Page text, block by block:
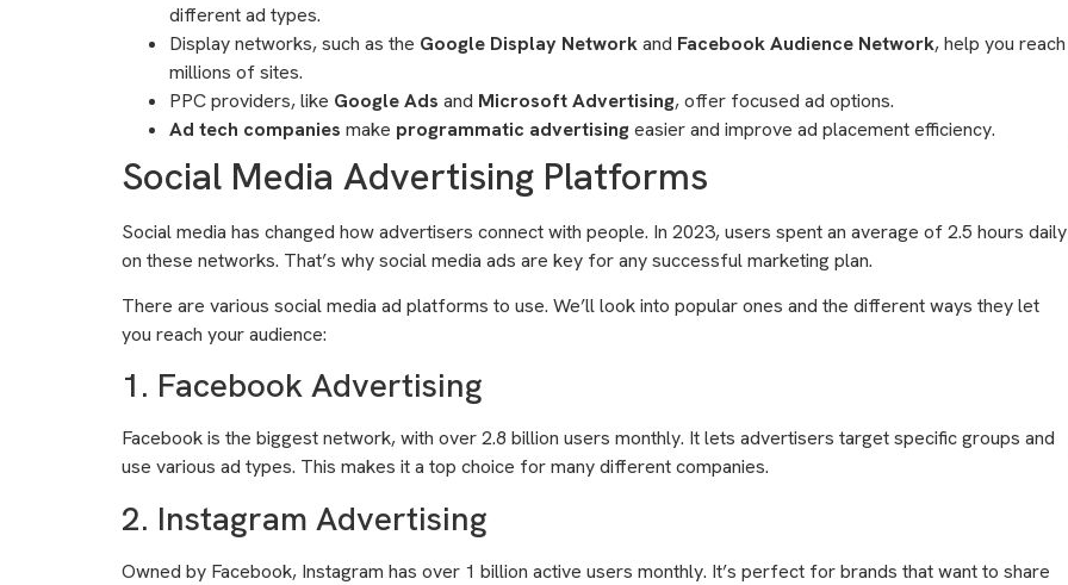
different ad types.
Display networks, such as the Google Display Networkand Facebook Audience Network, help you reach
millions of sites.
PPC providers, like Google Ads and Microsoft Advertising, offer focused ad options.
Ad tech companies make programmatic advertisingeasier and improve ad placement efficiency.
Social Media Advertising Platforms
Social media has changed how advertisers connect with people. In 2023, users spent an average of 2.5 hours daily
on these networks. That’s why social media ads are key for any successful marketing plan.
There are various social media ad platforms to use. We’ll look into popular ones and the different ways they let
you reach your audience:
1. Facebook Advertising
Facebook is the biggest network, with over 2.8 billion users monthly. It lets advertisers target specific groups and
use various ad types. This makes it a top choice for many different companies.
2. Instagram Advertising
Owned by Facebook, Instagram has over 1 billion active users monthly. It’s perfect for brands that want to share